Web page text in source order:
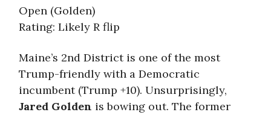
Open (Golden)
Rating: Likely R flip
Maine’s 2nd District is one of the most
Trump-friendly with a Democratic
incumbent (Trump +10). Unsurprisingly,
Jared Golden is bowing out. The former